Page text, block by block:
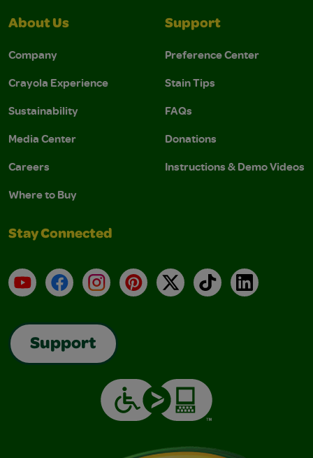
About Us
Company
Crayola Experience
Sustainability
Media Center
Careers
Where to Buy
Support
Preference Center
Stain Tips
FAQs
Donations
Instructions & Demo Videos
Stay Connected
YouTubeFacebookInstagramPinterest
X TikTokLinkedIn
Support